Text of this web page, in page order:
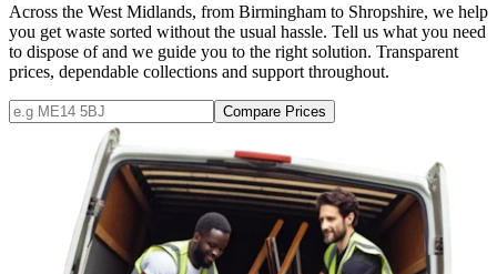
Across the West Midlands, from Birmingham to Shropshire, we help
you get waste sorted without the usual hassle. Tell us what you need
to dispose of and we guide you to the right solution. Transparent
prices, dependable collections and support throughout.
Compare Prices